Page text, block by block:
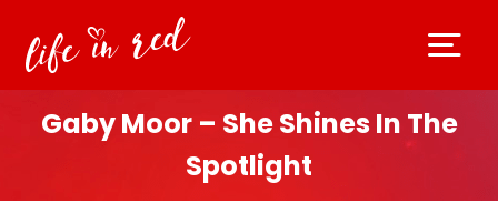
Gaby Moor – She Shines In The
Spotlight